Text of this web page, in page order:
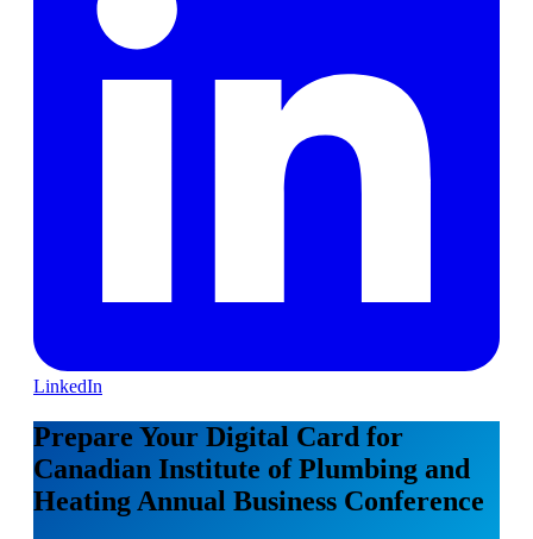
LinkedIn
Prepare Your Digital Card for
Canadian Institute of Plumbing and
Heating Annual Business Conference